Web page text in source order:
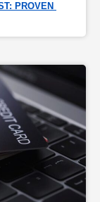
PROVEN